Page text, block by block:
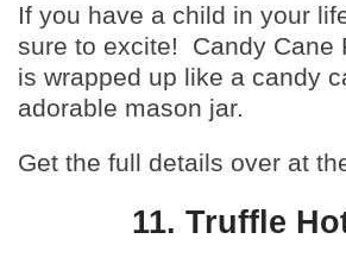
If you have a child in your
sure to excite! Candy Cane
is wrapped up like a candy
adorable mason jar.
Get the full details over at
11. Truffle